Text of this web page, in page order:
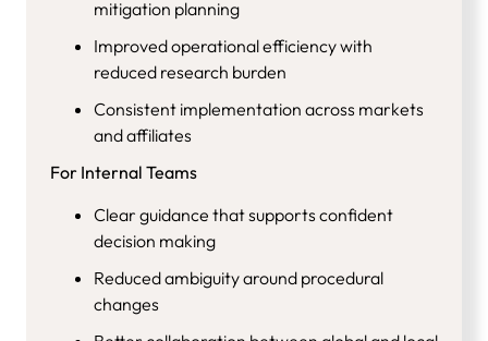
mitigation planning
Improved operational efficiency with
reduced research burden
Consistent implementation across markets
and affiliates
For Internal Teams
Clear guidance that supports confident
decision making
Reduced ambiguity around procedural
changes